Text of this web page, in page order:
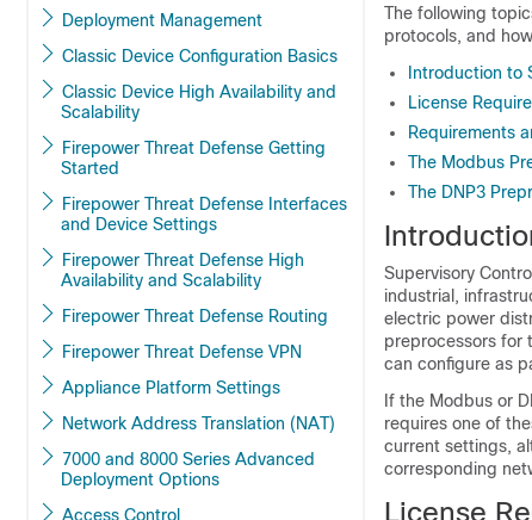
Deployment Management
Classic Device Configuration Basics
Classic Device High Availability and
Scalability
Firepower Threat Defense Getting
Started
Firepower Threat Defense Interfaces
and Device Settings
Firepower Threat Defense High
Availability and Scalability
Firepower Threat Defense Routing
Firepower Threat Defense VPN
Appliance Platform Settings
Network Address Translation (NAT)
7000 and 8000 Series Advanced
Deployment Options
Access Control
The following
protocols, and
Introduction to
License
Requirements
The Modbus
The DNP3
Supervisory
industrial,
electric power
preprocessors for
can configure as
If the Modbus or
requires one of
current settings,
corresponding
License